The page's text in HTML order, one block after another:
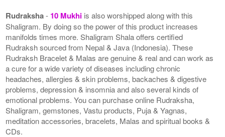
Rudraksha- 10 Mukhi is also worshipped along with this
Shaligram. By doing so the power of this product increases
manifolds times more. Shaligram Shala offers certified
Rudraksh sourced from Nepal & Java (Indonesia). These
Rudraksh Bracelet & Malas are genuine & real and can work as
a cure for a wide variety of diseases including chronic
headaches, allergies & skin problems, backaches & digestive
problems, depression & insomnia and also several kinds of
emotional problems. You can purchase online Rudraksha,
Shaligram, gemstones, Vastu products, Puja & Yagnas,
meditation accessories, bracelets, Malas and spiritual books &
CDs.